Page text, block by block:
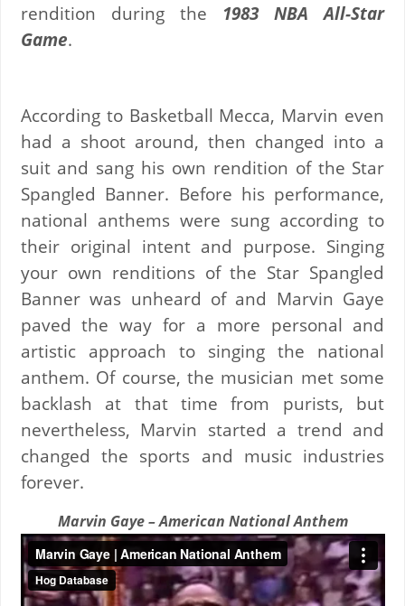
rendition during the 1983 NBA All-Star
Game.
According to Basketball Mecca, Marvin even
had a shoot around, then changed into a
suit and sang his own rendition of the Star
Spangled Banner. Before his performance,
national anthems were sung according to
their original intent and purpose. Singing
your own renditions of the Star Spangled
Banner was unheard of and Marvin Gaye
paved the way for a more personal and
artistic approach to singing the national
anthem. Of course, the musician met some
backlash at that time from purists, but
nevertheless, Marvin started a trend and
changed the sports and music industries
forever.
Marvin Gaye – American National Anthem